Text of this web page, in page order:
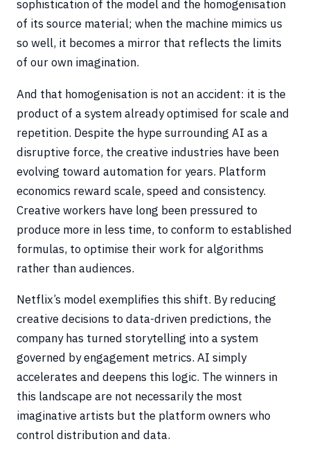
sophistication of the model and the homogenisation
of its source material; when the machine mimics us
so well, it becomes a mirror that reflects the limits
of our own imagination.
And that homogenisation is not an accident: it is the
product of a system already optimised for scale and
repetition. Despite the hype surrounding AI as a
disruptive force, the creative industries have been
evolving toward automation for years. Platform
economics reward scale, speed and consistency.
Creative workers have long been pressured to
produce more in less time, to conform to established
formulas, to optimise their work for algorithms
rather than audiences.
Netflix’s model exemplifies this shift. By reducing
creative decisions to data-driven predictions, the
company has turned storytelling into a system
governed by engagement metrics. AI simply
accelerates and deepens this logic. The winners in
this landscape are not necessarily the most
imaginative artists but the platform owners who
control distribution and data.